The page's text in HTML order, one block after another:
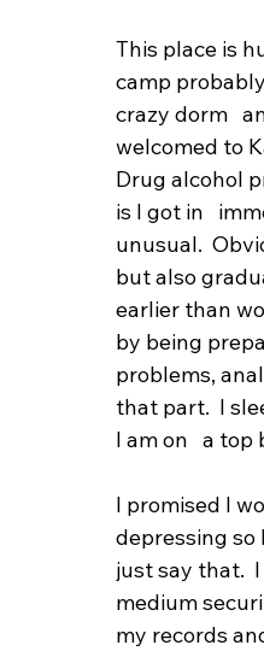
This place is
camp
crazy dorm
welcomed to
Drug alcohol
is I got in
unusual.
but also
earlier than
by being
problems,
that part.  I
I am on   a
I promised I
depressing so
just say that.
medium
my records